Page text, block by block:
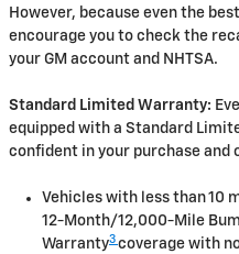
However, because even the
encourage you to check the
your GM account and NHTSA.
Standard Limited Warranty:
equipped with a Standard
confident in your purchase and
Vehicles with less than 10
12-Month/12,000-Mile
Warranty3 coverage with